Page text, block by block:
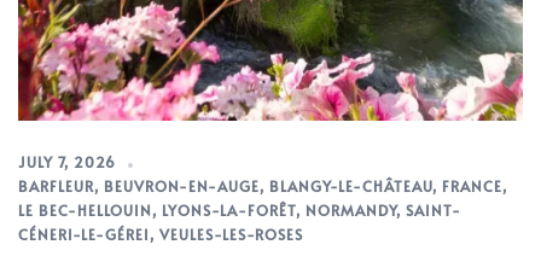
JULY 7, 2026
BARFLEUR, BEUVRON-EN-AUGE, BLANGY-LE-CHÂTEAU, FRANCE,
LE BEC-HELLOUIN, LYONS-LA-FORÊT, NORMANDY, SAINT-
CÉNERI-LE-GÉREI, VEULES-LES-ROSES